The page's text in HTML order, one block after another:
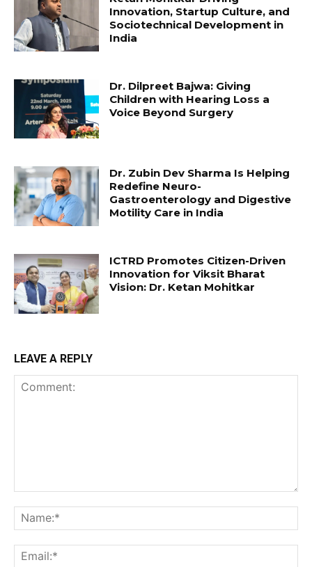
Innovation, Startup Culture, and
Sociotechnical Development in
India
Dr. Dilpreet Bajwa: Giving
Children with Hearing Loss a
Voice Beyond Surgery
Dr. Zubin Dev Sharma Is Helping
Redefine Neuro-
Gastroenterology and Digestive
Motility Care in India
ICTRD Promotes Citizen-Driven
Innovation for Viksit Bharat
Vision: Dr. Ketan Mohitkar
LEAVE A REPLY